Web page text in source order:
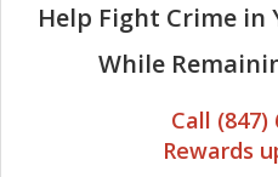
Help Fight Crime in
While
Call (847)
Rewards